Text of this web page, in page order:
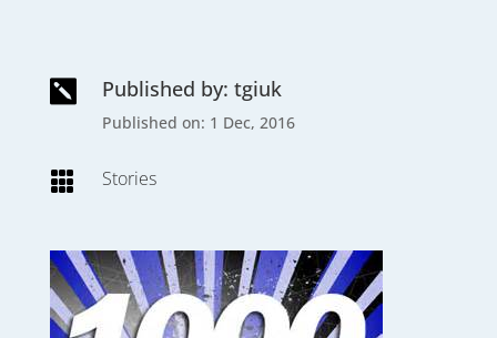
 Published by: tgiuk
Published on: 1 Dec, 2016
 Stories